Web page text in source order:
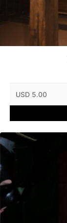
USD 5.00